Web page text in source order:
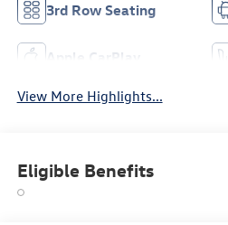
3rd Row Seating
Apple CarPlay
View More Highlights...
Eligible Benefits